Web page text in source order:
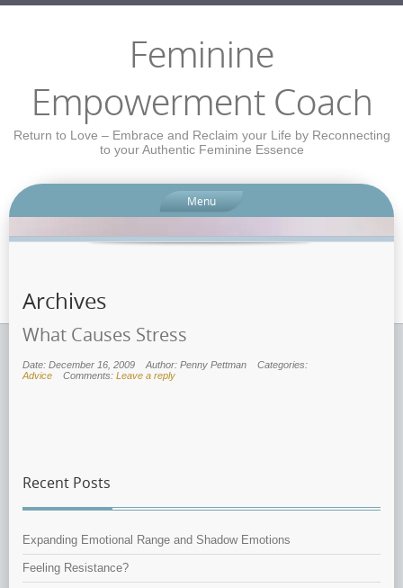
Feminine
Empowerment Coach
Return to Love – Embrace and Reclaim your Life by Reconnecting
to your Authentic Feminine Essence
Menu
Archives
What Causes Stress
Date: December 16, 2009 Author: Penny Pettman
Categories:
Advice
Comments: Leave a reply
Recent Posts
Expanding Emotional Range and Shadow Emotions
Feeling Resistance?